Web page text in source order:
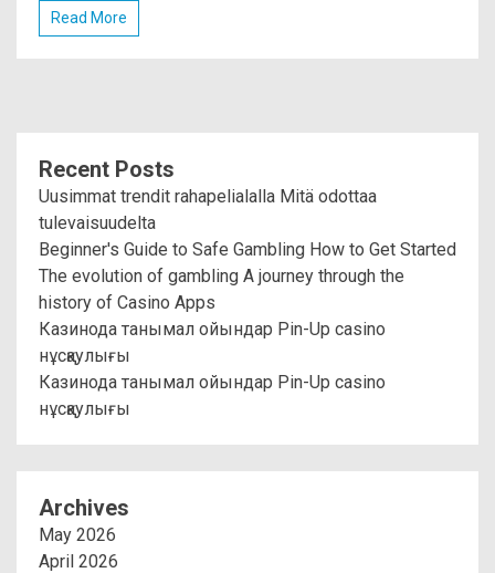
Read More
Recent Posts
Uusimmat trendit rahapelialalla Mitä odottaa
tulevaisuudelta
Beginner's Guide to Safe Gambling How to Get Started
The evolution of gambling A journey through the
history of Casino Apps
Казинода танымал ойындар Pin-Up casino
нұсқаулығы
Казинода танымал ойындар Pin-Up casino
нұсқаулығы
Archives
May 2026
April 2026